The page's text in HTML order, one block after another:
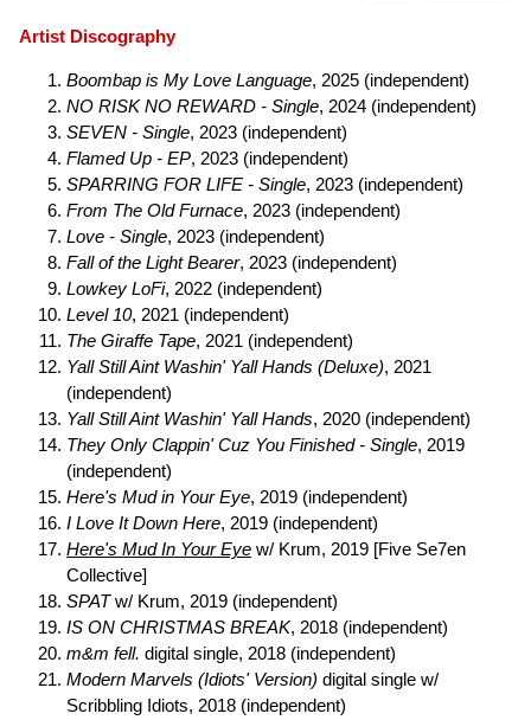
Artist Discography
Boombap is My Love Language, 2025 (independent)
NO RISK NO REWARD - Single, 2024 (independent)
SEVEN - Single, 2023 (independent)
Flamed Up - EP, 2023 (independent)
SPARRING FOR LIFE - Single, 2023 (independent)
From The Old Furnace, 2023 (independent)
Love - Single, 2023 (independent)
Fall of the Light Bearer, 2023 (independent)
Lowkey LoFi, 2022 (independent)
Level 10, 2021 (independent)
The Giraffe Tape, 2021 (independent)
Yall Still Aint Washin' Yall Hands (Deluxe), 2021
(independent)
Yall Still Aint Washin' Yall Hands, 2020 (independent)
They Only Clappin' Cuz You Finished - Single, 2019
(independent)
Here's Mud in Your Eye, 2019 (independent)
I Love It Down Here, 2019 (independent)
Here's Mud In Your Eye w/ Krum, 2019 [Five Se7en
Collective]
SPATw/ Krum, 2019 (independent)
IS ON CHRISTMAS BREAK, 2018 (independent)
m&m fell. digital single, 2018 (independent)
Modern Marvels (Idiots' Version) digital single w/
Scribbling Idiots, 2018 (independent)